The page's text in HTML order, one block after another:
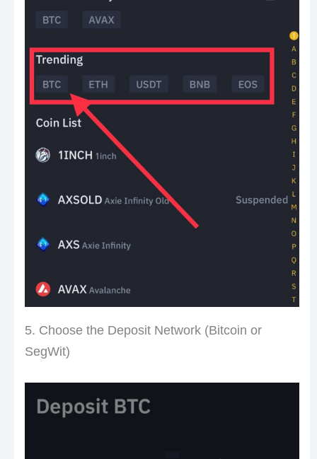
5. Choose the Deposit Network (Bitcoin or
SegWit)